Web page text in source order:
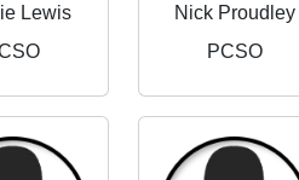
Lewis
Nick Proudley
PCSO